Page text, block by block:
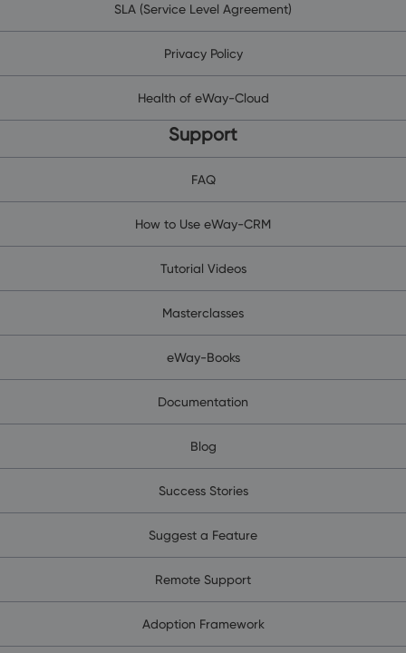
SLA (Service Level Agreement)
Privacy Policy
Health of eWay-Cloud
Support
FAQ
How to Use eWay-CRM
Tutorial Videos
Masterclasses
eWay-Books
Documentation
Blog
Success Stories
Suggest a Feature
Remote Support
Adoption Framework